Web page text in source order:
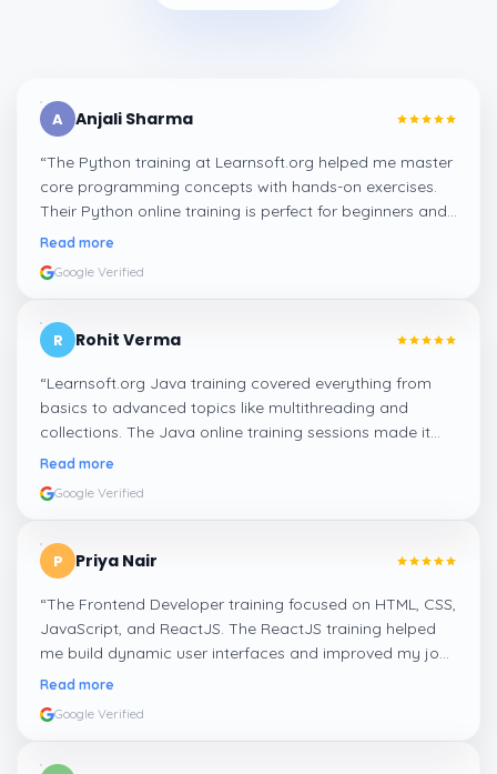
A Anjali Sharma
“The Python training at Learnsoft.org helped me master
core programming concepts with hands-on exercises.
Their Python online training is perfect for beginners and
professionals looking to enhance their coding skills.
Read more
Google Verified
R Rohit Verma
“Learnsoft.org Java training covered everything from
basics to advanced topics like multithreading and
collections. The Java online training sessions made it
easy to learn at my own pace and apply concepts
Read more
Google Verified
P Priya Nair
“The Frontend Developer training focused on HTML, CSS,
JavaScript, and ReactJS. The ReactJS training helped
me build dynamic user interfaces and improved my job
readiness as a frontend developer.
Read more
Google Verified